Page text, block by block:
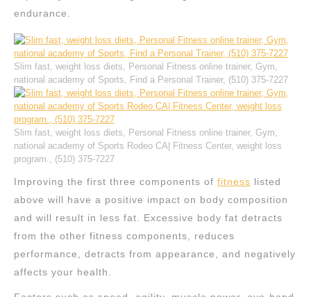
endurance.
Slim fast, weight loss diets, Personal Fitness online trainer, Gym,
national academy of Sports, Find a Personal Trainer, (510) 375-7227
Slim fast, weight loss diets, Personal Fitness online trainer, Gym,
national academy of Sports Rodeo CA| Fitness Center, weight loss
program., (510) 375-7227
Improving the first three components of fitness listed
above will have a positive impact on body composition
and will result in less fat. Excessive body fat detracts
from the other fitness components, reduces
performance, detracts from appearance, and negatively
affects your health.